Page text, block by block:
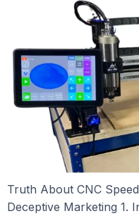
Truth About CNC
Deceptive Marketing 1.